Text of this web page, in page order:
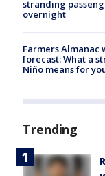
stranding
overnight
Farmers Almanac
forecast: What a
Niño means for
Trending